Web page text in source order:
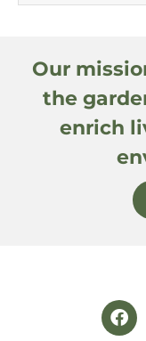
Our
the
enrich